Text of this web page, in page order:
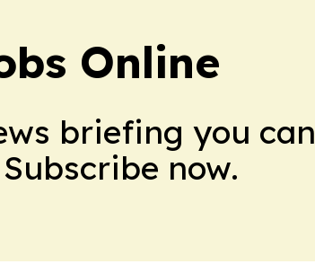
Online
briefing you can
now.